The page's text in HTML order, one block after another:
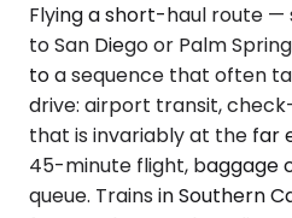
Flying a short-haul route —
to San Diego or Palm
to a sequence that often
drive: airport transit,
that is invariably at the far
45-minute flight, baggage
queue. Trains in Southern